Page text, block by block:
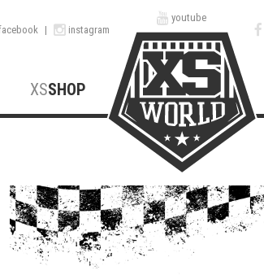
| instagram
youtube
XSSHOP